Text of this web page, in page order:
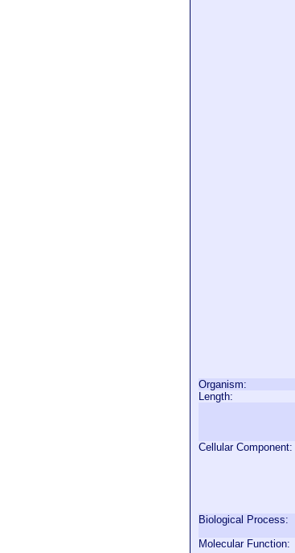
Organism:
Length:
Cellular Component:
Biological Process:
Molecular Function: